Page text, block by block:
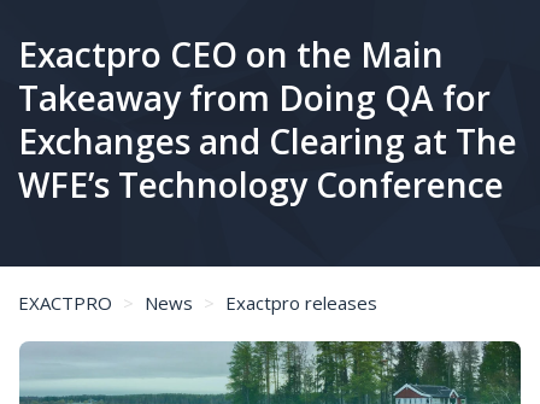
Exactpro CEO on the Main
Takeaway from Doing QA for
Exchanges and Clearing at The
WFE’s Technology Conference
EXACTPRO News
Exactpro releases